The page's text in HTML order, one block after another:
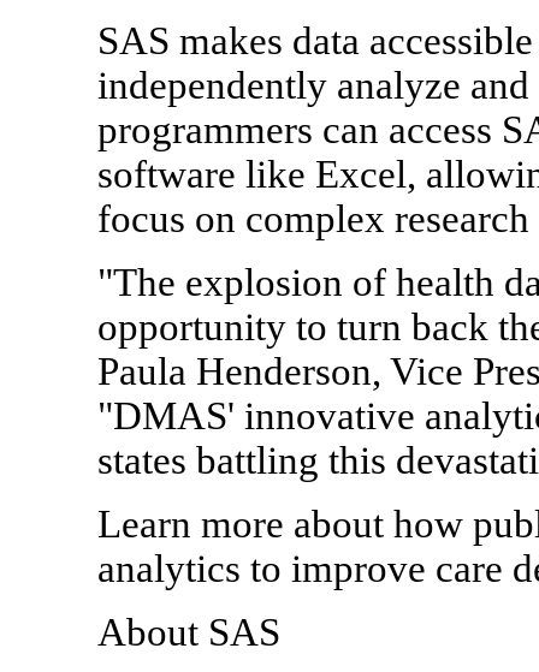
SAS makes data
independently analyze
programmers can access
software like Excel,
focus on complex
"The explosion of health
opportunity to turn back
Paula Henderson, Vice
"DMAS' innovative
states battling this
Learn more about how
analytics to improve care
About SAS